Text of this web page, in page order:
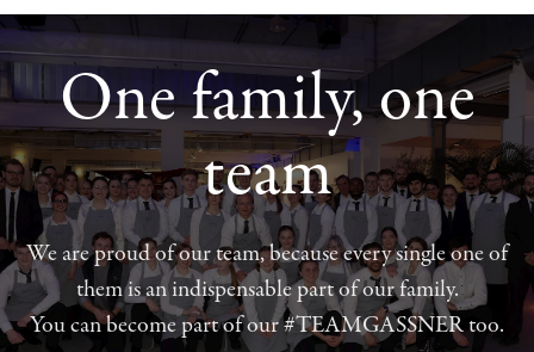
One family, one
team
We are proud of our team, because every single one of
them is an indispensable part of our family.
You can become part of our #TEAMGASSNER too.